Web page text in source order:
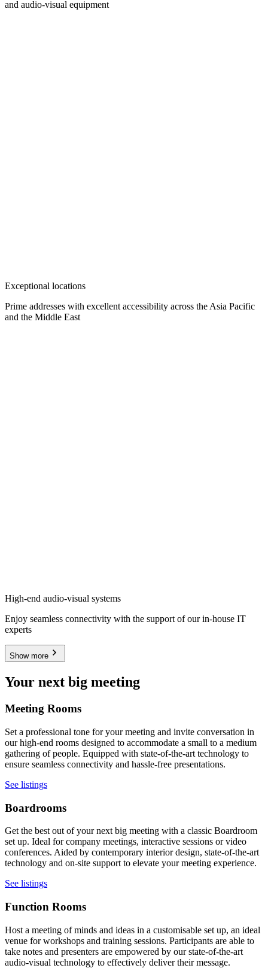
and audio-visual equipment
Exceptional locations
Prime addresses with excellent accessibility across the Asia Pacific
and the Middle East
High-end audio-visual systems
Enjoy seamless connectivity with the support of our in-house IT
experts
Show more
Your next big meeting
Meeting Rooms
Set a professional tone for your meeting and invite conversation in
our high-end rooms designed to accommodate a small to a medium
gathering of people. Equipped with state-of-the-art technology to
ensure seamless connectivity and hassle-free presentations.
See listings
Boardrooms
Get the best out of your next big meeting with a classic Boardroom
set up. Ideal for company meetings, interactive sessions or video
conferences. Aided by contemporary interior design, state-of-the-art
technology and on-site support to elevate your meeting experience.
See listings
Function Rooms
Host a meeting of minds and ideas in a customisable set up, an ideal
venue for workshops and training sessions. Participants are able to
take notes and presenters are empowered by our state-of-the-art
audio-visual technology to effectively deliver their message.